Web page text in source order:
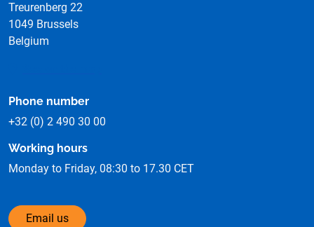
Treurenberg 22
1049 Brussels
Belgium
Phone number
+32 (0) 2 490 30 00
Working hours
Monday to Friday, 08:30 to 17.30 CET
Email us